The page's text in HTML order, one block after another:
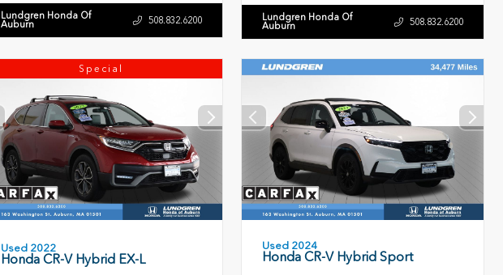
Lundgren Honda Of
Auburn 508.832.6200 Lundgren Honda Of
Auburn 508.832.6200
Special
Used 2022
Honda CR-V Hybrid EX-L
Used 2024
Honda CR-V Hybrid Sport